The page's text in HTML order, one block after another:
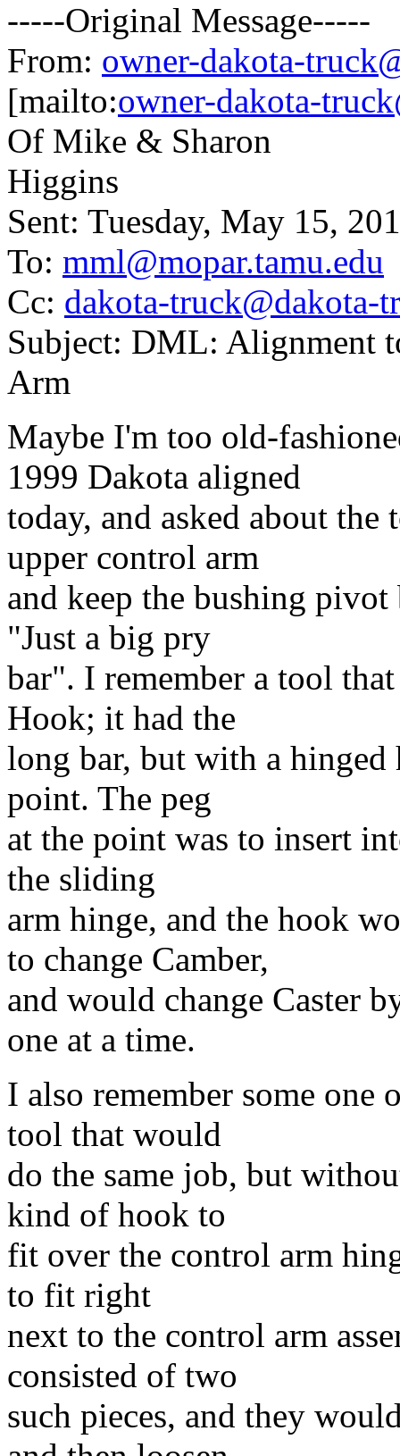
-----Original Message-----
From: owner-dakota-
[mailto:owner-dakota-
Of Mike & Sharon
Higgins
Sent: Tuesday, May 15,
To: mml@mopar.tamu.edu
Cc: dakota-truck@dakota-
Subject: DML: Alignment
Arm
Maybe I'm too old-
1999 Dakota aligned
today, and asked about
upper control arm
and keep the bushing
"Just a big pry
bar". I remember a tool
Hook; it had the
long bar, but with a hinged
point. The peg
at the point was to insert
the sliding
arm hinge, and the hook
to change Camber,
and would change Caster
one at a time.
I also remember some one
tool that would
do the same job, but
kind of hook to
fit over the control arm
to fit right
next to the control arm
consisted of two
such pieces, and they